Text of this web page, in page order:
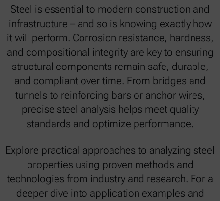
Steel is essential to modern construction and
infrastructure – and so is knowing exactly how
it will perform. Corrosion resistance, hardness,
and compositional integrity are key to ensuring
structural components remain safe, durable,
and compliant over time. From bridges and
tunnels to reinforcing bars or anchor wires,
precise steel analysis helps meet quality
standards and optimize performance.
Explore practical approaches to analyzing steel
properties using proven methods and
technologies from industry and research. For a
deeper dive into application examples and